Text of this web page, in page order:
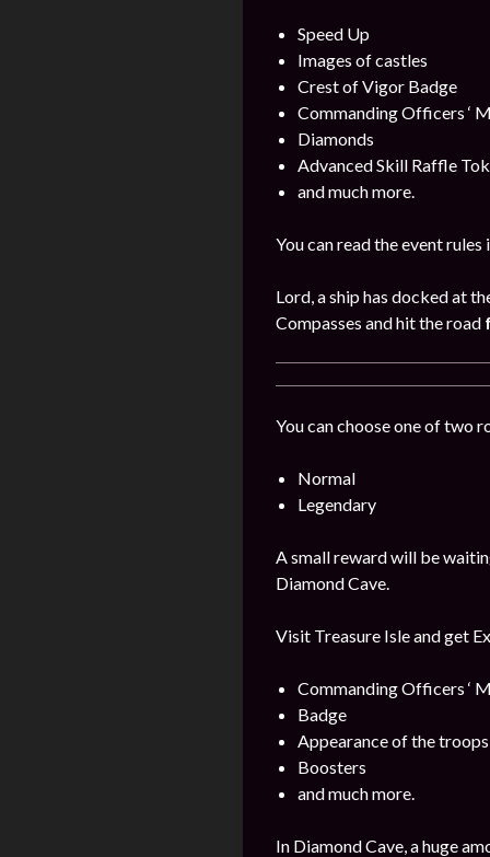
Speed Up
Images of castles
Crest of Vigor Badge
Commanding Officers ‘
Diamonds
Advanced Skill Raffle
and much more.
You can read the event rules
Lord, a ship has docked at
Compasses and hit the road
You can choose one of two
Normal
Legendary
A small reward will be
Diamond Cave.
Visit Treasure Isle and get
Commanding Officers ‘
Badge
Appearance of the troops
Boosters
and much more.
In Diamond Cave, a huge